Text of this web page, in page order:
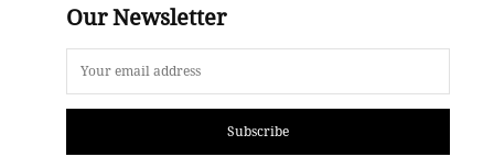
Our Newsletter
Subscribe